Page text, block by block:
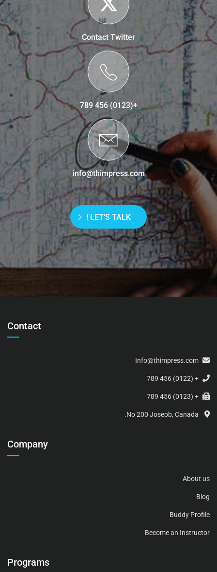
Contact Twitter
+(0123) 456 789
info@thimpress.com
LET'S TALK !
Contact
Info@thimpress.com
+ (0122) 456 789
+ (0123) 456 789
Company
About us
Blog
Buddy Profile
Become an Instructor
Programs